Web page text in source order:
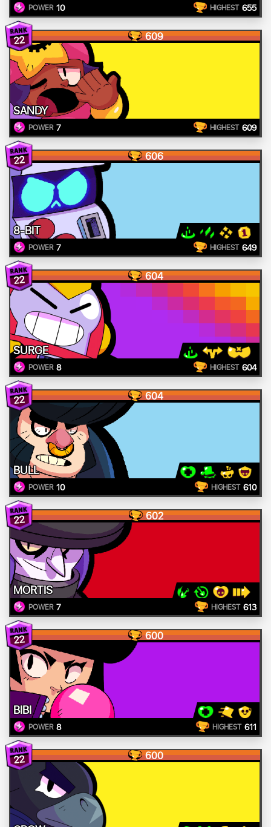
POWER 10 HIGHEST 655
22 609
SANDY
POWER 7 HIGHEST 609
22 606
8-BIT
POWER 7 HIGHEST 649
22 604
SURGE
POWER 8 HIGHEST 604
22 604
BULL
POWER 10 HIGHEST 610
22 602
MORTIS
POWER 7 HIGHEST 613
22 600
BIBI
POWER 8 HIGHEST 611
22 600